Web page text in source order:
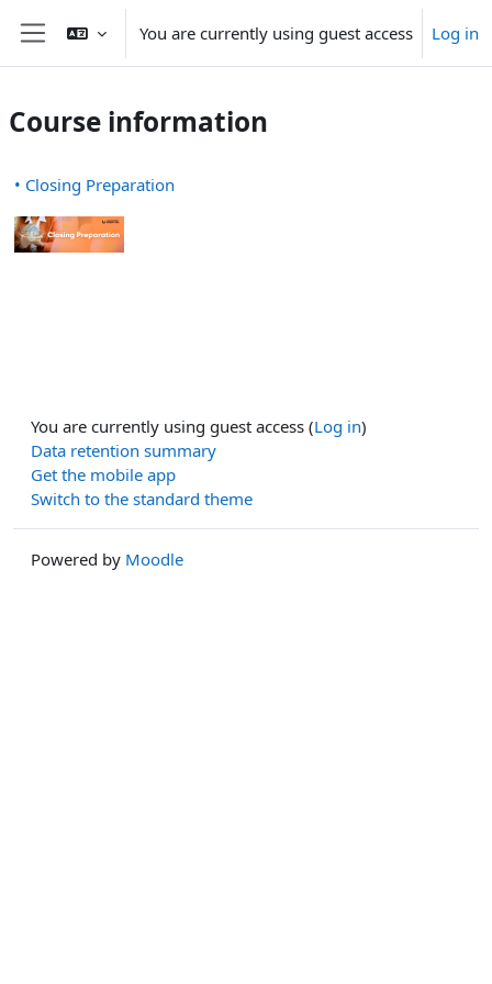
Skip to main content
Side panel
You are currently using guest access Log in
Course information
• Closing Preparation
You are currently using guest access (Log in)
Data retention summary
Get the mobile app
Switch to the standard theme
Powered by Moodle